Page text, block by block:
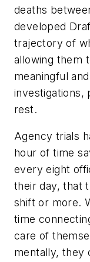
deaths
developed
trajectory of
allowing them
meaningful
investigations,
rest.
Agency trials
hour of time
every eight
their day, that
shift or more.
time
care of
mentally, they